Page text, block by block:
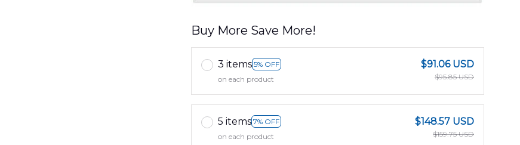
Buy More Save More!
3 items 5% OFF
on each product
$91.06 USD
$95.85 USD
5 items 7% OFF
on each product
$148.57 USD
$159.75 USD